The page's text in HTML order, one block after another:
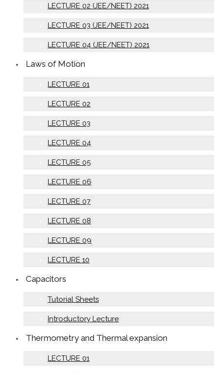
LECTURE 02 (JEE/NEET) 2021
LECTURE 03 (JEE/NEET) 2021
LECTURE 04 (JEE/NEET) 2021
Laws of Motion
LECTURE 01
LECTURE 02
LECTURE 03
LECTURE 04
LECTURE 05
LECTURE 06
LECTURE 07
LECTURE 08
LECTURE 09
LECTURE 10
Capacitors
Tutorial Sheets
Introductory Lecture
Thermometry and Thermal expansion
LECTURE 01